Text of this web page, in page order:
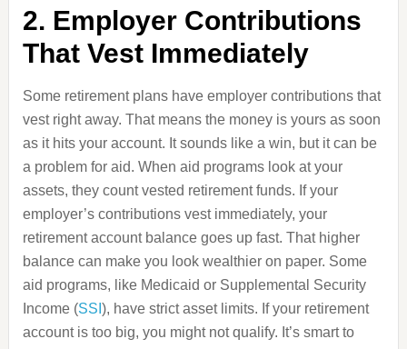
2. Employer Contributions
That Vest Immediately
Some retirement plans have employer contributions that
vest right away. That means the money is yours as soon
as it hits your account. It sounds like a win, but it can be
a problem for aid. When aid programs look at your
assets, they count vested retirement funds. If your
employer’s contributions vest immediately, your
retirement account balance goes up fast. That higher
balance can make you look wealthier on paper. Some
aid programs, like Medicaid or Supplemental Security
Income (SSI ), have strict asset limits. If your retirement
account is too big, you might not qualify. It’s smart to